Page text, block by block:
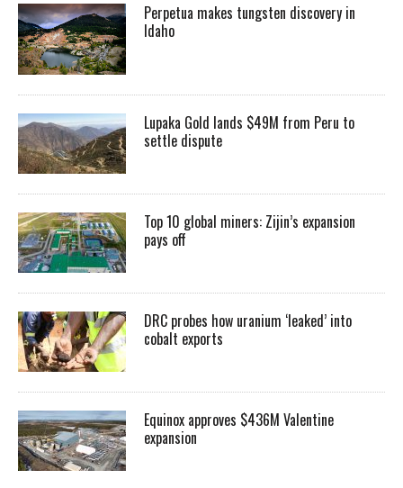
Perpetua makes tungsten discovery in
Idaho
Lupaka Gold lands $49M from Peru to
settle dispute
Top 10 global miners: Zijin’s expansion
pays off
DRC probes how uranium ‘leaked’ into
cobalt exports
Equinox approves $436M Valentine
expansion